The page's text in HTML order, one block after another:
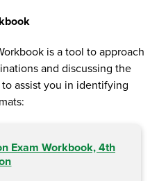
is a tool to approach
and discussing the
assist you in identifying
Exam Workbook, 4th